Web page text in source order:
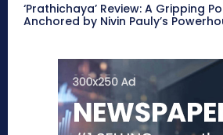
‘Prathichaya’ Review: A Gripping
Anchored by Nivin Pauly’s